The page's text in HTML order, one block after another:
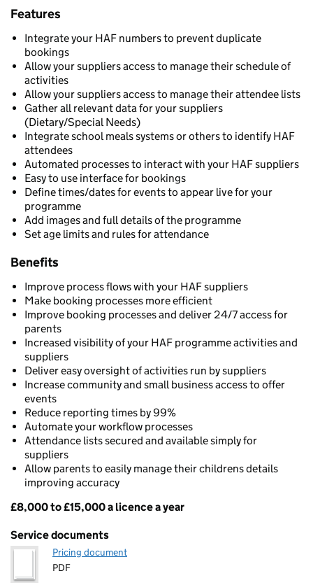
Features
Integrate your HAF numbers to prevent duplicate
bookings
Allow your suppliers access to manage their schedule of
activities
Allow your suppliers access to manage their attendee lists
Gather all relevant data for your suppliers
(Dietary/Special Needs)
Integrate school meals systems or others to identify HAF
attendees
Automated processes to interact with your HAF suppliers
Easy to use interface for bookings
Define times/dates for events to appear live for your
programme
Add images and full details of the programme
Set age limits and rules for attendance
Benefits
Improve process flows with your HAF suppliers
Make booking processes more efficient
Improve booking processes and deliver 24/7 access for
parents
Increased visibility of your HAF programme activities and
suppliers
Deliver easy oversight of activities run by suppliers
Increase community and small business access to offer
events
Reduce reporting times by 99%
Automate your workflow processes
Attendance lists secured and available simply for
suppliers
Allow parents to easily manage their childrens details
improving accuracy
Pricing
£8,000 to £15,000 a licence a year
Service documents
Pricing document
PDF